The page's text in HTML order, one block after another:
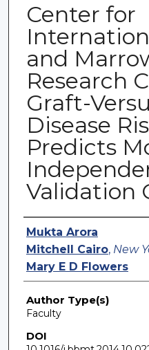
Center for
and
Research
Graft-
Disease
Predicts
Validation
Authors
Mukta Arora
Mitchell Cairo, New
Mary E D Flowers
Author Type(s)
Faculty
DOI